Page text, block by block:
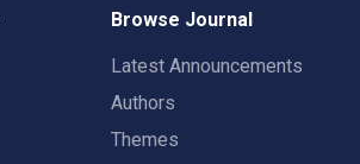
Browse Journal
Latest Announcements
Authors
Themes